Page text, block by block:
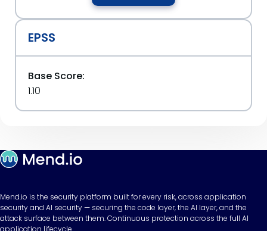
EPSS
Base Score:
1.10
Mend.io is the security platform built for every risk, across application
security and AI security — securing the code layer, the AI layer, and the
attack surface between them. Continuous protection across the full AI
application lifecycle.